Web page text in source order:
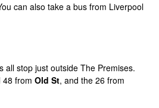
can also take a bus from Liverpool
all stop just outside The Premises.
48 from Old St, and the 26 from